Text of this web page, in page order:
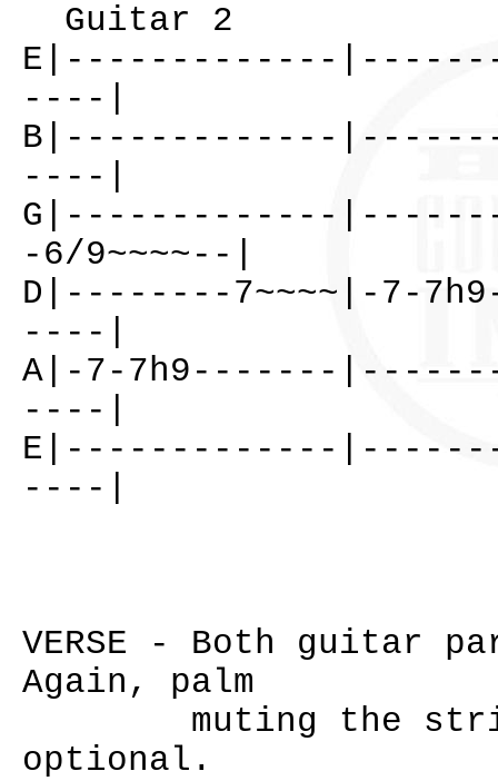
Guitar 2
E|-------------
----|
B|-------------
----|
G|-------------|-------
-6/9~~~~--|
D|--------7~~~~|-7-
----|
A|-7-7h9-------
----|
E|-------------
----|
VERSE - Both guitar
Again, palm
muting the
optional.